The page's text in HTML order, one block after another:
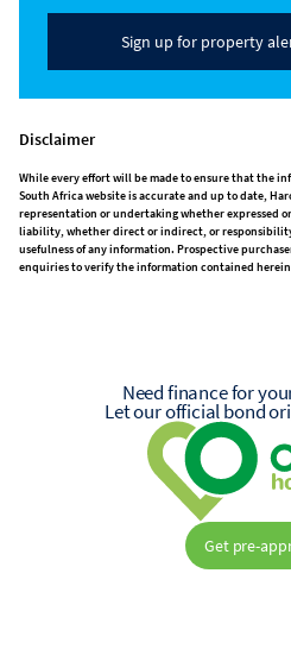
Sign up for property
Disclaimer
While every effort will be made to ensure that the
South Africa website is accurate and up to date,
representation or undertaking whether expressed
liability, whether direct or indirect, or
usefulness of any information. Prospective
enquiries to verify the information contained
Need finance for
Let our official bond
Get pre-